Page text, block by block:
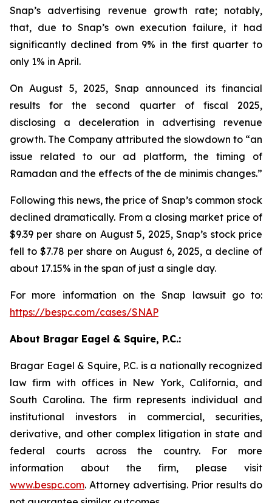
Snap’s advertising revenue growth rate; notably,
that, due to Snap’s own execution failure, it had
significantly declined from 9% in the first quarter to
only 1% in April.
On August 5, 2025, Snap announced its financial
results for the second quarter of fiscal 2025,
disclosing a deceleration in advertising revenue
growth. The Company attributed the slowdown to “an
issue related to our ad platform, the timing of
Ramadan and the effects of the de minimis changes.”
Following this news, the price of Snap’s common stock
declined dramatically. From a closing market price of
$9.39 per share on August 5, 2025, Snap’s stock price
fell to $7.78 per share on August 6, 2025, a decline of
about 17.15% in the span of just a single day.
For more information on the Snap lawsuit go to:
https://bespc.com/cases/SNAP
About Bragar Eagel & Squire, P.C.:
Bragar Eagel & Squire, P.C. is a nationally recognized
law firm with offices in New York, California, and
South Carolina. The firm represents individual and
institutional investors in commercial, securities,
derivative, and other complex litigation in state and
federal courts across the country. For more
information about the firm, please visit
www.bespc.com. Attorney advertising. Prior results do